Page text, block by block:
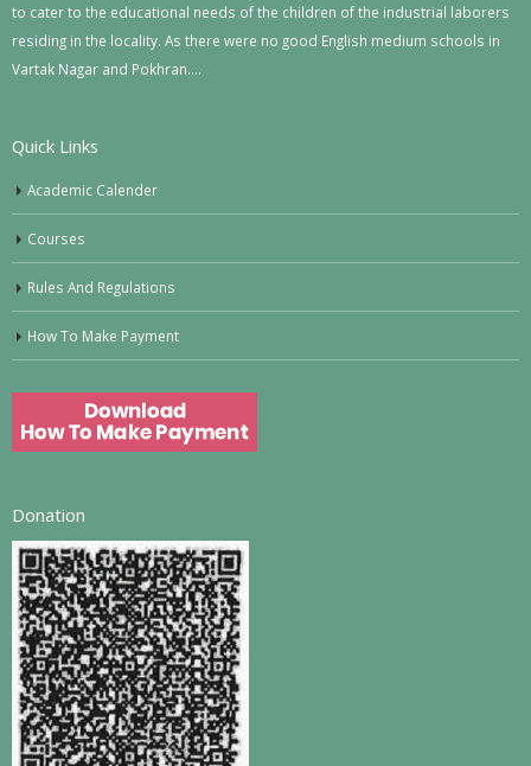
to cater to the educational needs of the children of the industrial laborers
residing in the locality. As there were no good English medium schools in
Vartak Nagar and Pokhran….
Quick Links
Academic Calender
Courses
Rules And Regulations
How To Make Payment
Donation